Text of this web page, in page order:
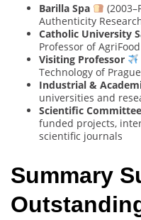
Barilla Spa
Authenticity
Catholic University
Professor of
Visiting Professor
Technology of Prague
Industrial &
universities and
Scientific
funded projects,
scientific journals
Summary